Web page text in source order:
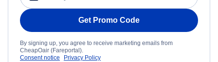
Get Promo Code
By signing up, you agree to receive marketing emails from
CheapOair (Fareportal).
Consent notice
Privacy Policy